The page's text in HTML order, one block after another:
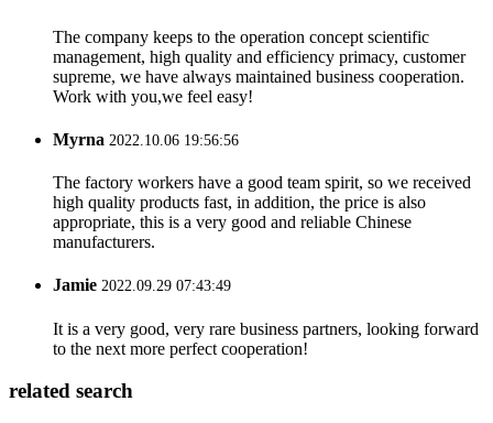
The company keeps to the operation concept scientific
management, high quality and efficiency primacy, customer
supreme, we have always maintained business cooperation.
Work with you,we feel easy!
Myrna 2022.10.06 19:56:56
The factory workers have a good team spirit, so we received
high quality products fast, in addition, the price is also
appropriate, this is a very good and reliable Chinese
manufacturers.
Jamie 2022.09.29 07:43:49
It is a very good, very rare business partners, looking forward
to the next more perfect cooperation!
related search